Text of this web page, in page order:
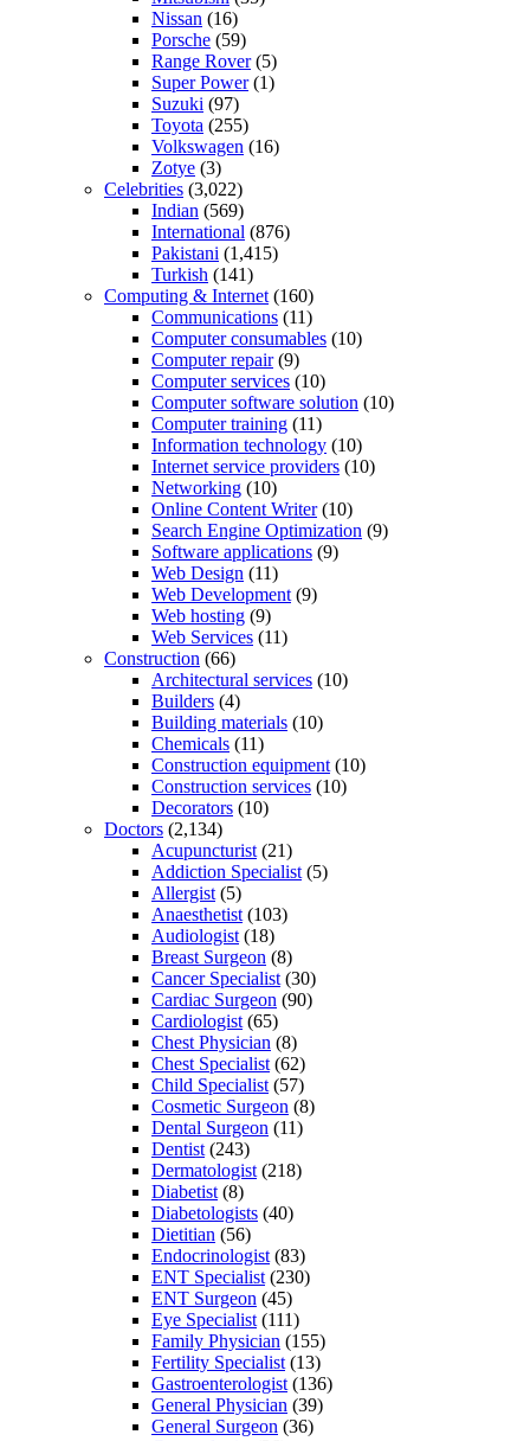
Nissan (16)
Porsche (59)
Range Rover(5)
Super Power(1)
Suzuki (97)
Toyota (255)
Volkswagen (16)
Zotye (3)
Celebrities (3,022)
Indian (569)
International (876)
Pakistani (1,415)
Turkish (141)
Computing & Internet (160)
Communications (11)
Computer consumables (10)
Computer repair(9)
Computer services (10)
Computer software solution (10)
Computer training (11)
Information technology (10)
Internet service providers (10)
Networking (10)
Online Content Writer(10)
Search Engine Optimization (9)
Software applications (9)
Web Design (11)
Web Development (9)
Web hosting (9)
Web Services (11)
Construction (66)
Architectural services (10)
Builders (4)
Building materials (10)
Chemicals (11)
Construction equipment (10)
Construction services (10)
Decorators (10)
Doctors (2,134)
Acupuncturist (21)
Addiction Specialist (5)
Allergist (5)
Anaesthetist (103)
Audiologist (18)
Breast Surgeon (8)
Cancer Specialist (30)
Cardiac Surgeon (90)
Cardiologist (65)
Chest Physician (8)
Chest Specialist (62)
Child Specialist (57)
Cosmetic Surgeon (8)
Dental Surgeon (11)
Dentist (243)
Dermatologist (218)
Diabetist (8)
Diabetologists (40)
Dietitian (56)
Endocrinologist (83)
ENT Specialist (230)
ENT Surgeon (45)
Eye Specialist (111)
Family Physician (155)
Fertility Specialist (13)
Gastroenterologist (136)
General Physician (39)
General Surgeon (36)